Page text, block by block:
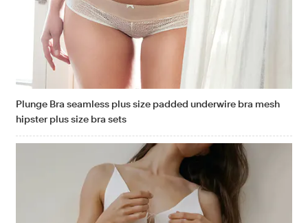
Plunge Bra seamless plus size padded underwire bra mesh
hipster plus size bra sets